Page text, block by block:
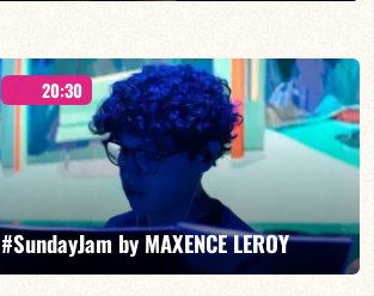
Benjamin Sanz/TBA
FIND OUT MORE BOOK
20:30
#SundayJam by MAXENCE LEROY